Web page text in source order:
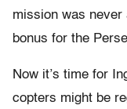
mission was never
bonus for the
Now it’s time for
copters might be